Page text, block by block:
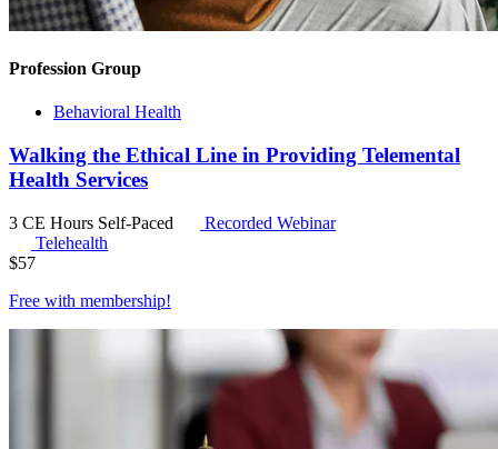
Profession Group
Behavioral Health
Walking the Ethical Line in Providing Telemental
Health Services
3 CE Hours Self-Paced
Recorded Webinar
Telehealth
$57
Free with membership!